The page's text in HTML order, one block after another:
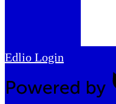
Edlio Login